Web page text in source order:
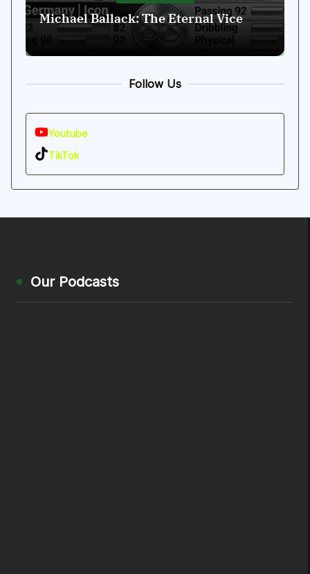
Michael Ballack: The Eternal Vice
Follow Us
Youtube
TikTok
Our Podcasts